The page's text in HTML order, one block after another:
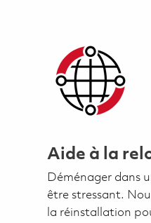
Aide à la
Déménager dans
être stressant.
la réinstallation